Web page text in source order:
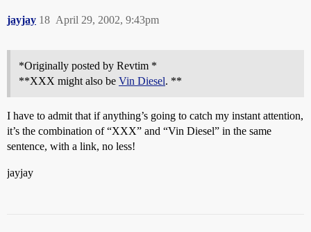
jayjay April 29, 2002, 9:43pm
18
*Originally posted by Revtim *
**XXX might also be Vin Diesel. **
I have to admit that if anything’s going to catch my instant attention,
it’s the combination of “XXX” and “Vin Diesel” in the same
sentence, with a link, no less!
jayjay